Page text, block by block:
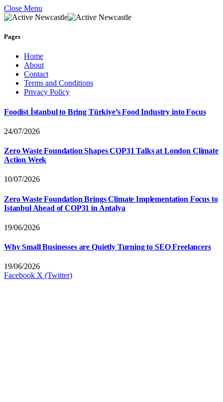
Close Menu
Pages
Home
About
Contact
Terms and Conditions
Privacy Policy
Foodist İstanbul to Bring Türkiye’s Food Industry into Focus
24/07/2026
Zero Waste Foundation Shapes COP31 Talks at London Climate
Action Week
10/07/2026
Zero Waste Foundation Brings Climate Implementation Focus to
Istanbul Ahead of COP31 in Antalya
19/06/2026
Why Small Businesses are Quietly Turning to SEO Freelancers
19/06/2026
Facebook X (Twitter)